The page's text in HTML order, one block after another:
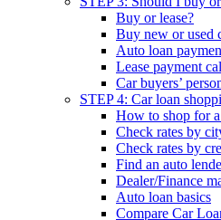
Buy or lease?
Buy new or used
Auto loan
Lease payment
Car buyers’
STEP 4: Car loan
How to shop for
Check rates by
Check rates by
Find an auto
Dealer/Finance
Auto loan basics
Compare Car